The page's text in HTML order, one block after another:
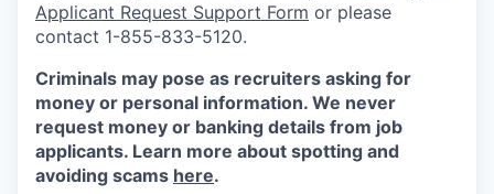
Applicant Request Support Form or please
contact 1-855-833-5120.
Criminals may pose as recruiters asking for
money or personal information. We never
request money or banking details from job
applicants. Learn more about spotting and
avoiding scams here.